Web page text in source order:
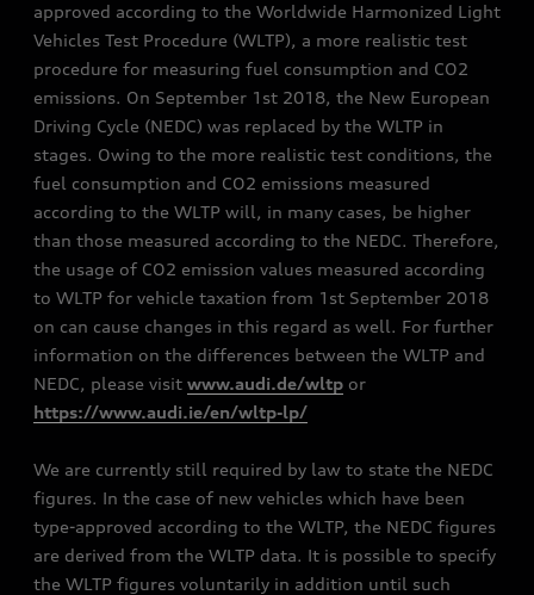
approved according to the Worldwide Harmonized Light
Vehicles Test Procedure (WLTP), a more realistic test
procedure for measuring fuel consumption and CO2
emissions. On September 1st 2018, the New European
Driving Cycle (NEDC) was replaced by the WLTP in
stages. Owing to the more realistic test conditions, the
fuel consumption and CO2 emissions measured
according to the WLTP will, in many cases, be higher
than those measured according to the NEDC. Therefore,
the usage of CO2 emission values measured according
to WLTP for vehicle taxation from 1st September 2018
on can cause changes in this regard as well. For further
information on the differences between the WLTP and
NEDC, please visit www.audi.de/wltp or
https://www.audi.ie/en/wltp-lp/
We are currently still required by law to state the NEDC
figures. In the case of new vehicles which have been
type-approved according to the WLTP, the NEDC figures
are derived from the WLTP data. It is possible to specify
the WLTP figures voluntarily in addition until such